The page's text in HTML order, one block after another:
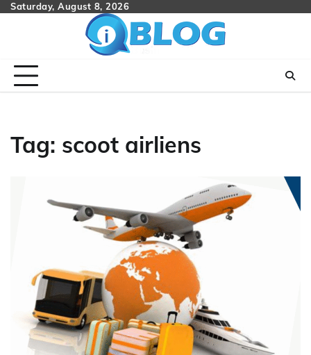
SkipSaturday, August 8, 2026
Tag: scoot airliens